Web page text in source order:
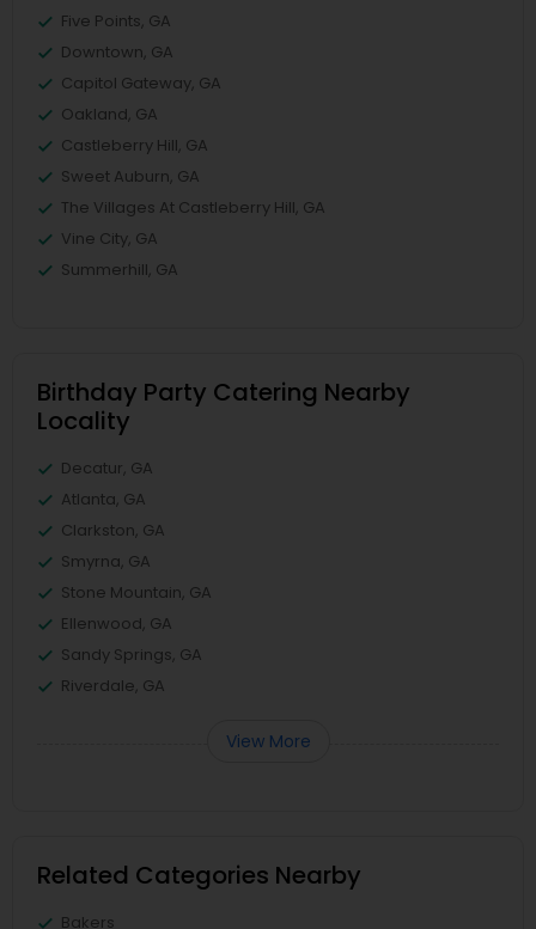
Five Points, GA
Downtown, GA
Capitol Gateway, GA
Oakland, GA
Castleberry Hill, GA
Sweet Auburn, GA
The Villages At Castleberry Hill, GA
Vine City, GA
Summerhill, GA
Birthday Party Catering Nearby
Locality
Decatur, GA
Atlanta, GA
Clarkston, GA
Smyrna, GA
Stone Mountain, GA
Ellenwood, GA
Sandy Springs, GA
Riverdale, GA
View More
Related Categories Nearby
Bakers